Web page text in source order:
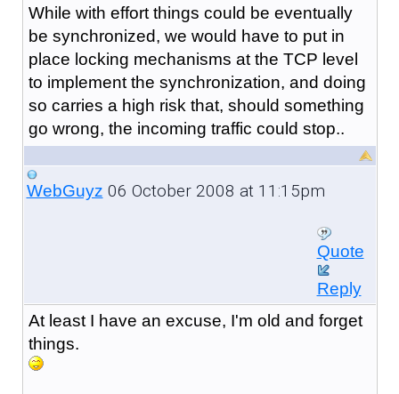
While with effort things could be eventually
be synchronized, we would have to put in
place locking mechanisms at the TCP level
to implement the synchronization, and doing
so carries a high risk that, should something
go wrong, the incoming traffic could stop..
WebGuyz 06 October 2008 at 11:15pm
Quote
Reply
At least I have an excuse, I'm old and forget
things.